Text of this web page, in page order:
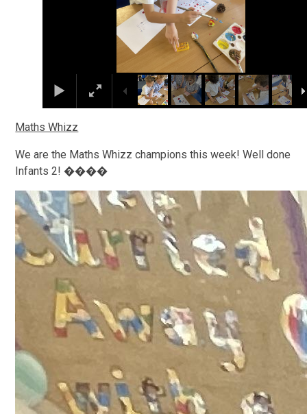
Maths Whizz
We are the Maths Whizz champions this week! Well done
Infants 2! ����